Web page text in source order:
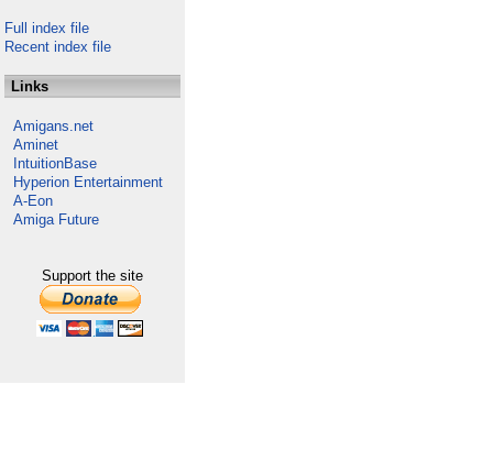
Full index file
Recent index file
Links
Amigans.net
Aminet
IntuitionBase
Hyperion Entertainment
A-Eon
Amiga Future
Support the site